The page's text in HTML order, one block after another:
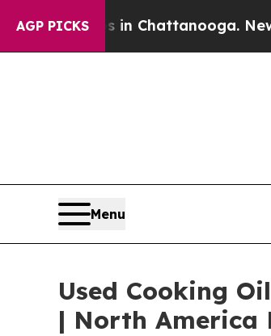
AGP PICKS
in Chattanooga. Newspaper
Menu
Used Cooking
| North America